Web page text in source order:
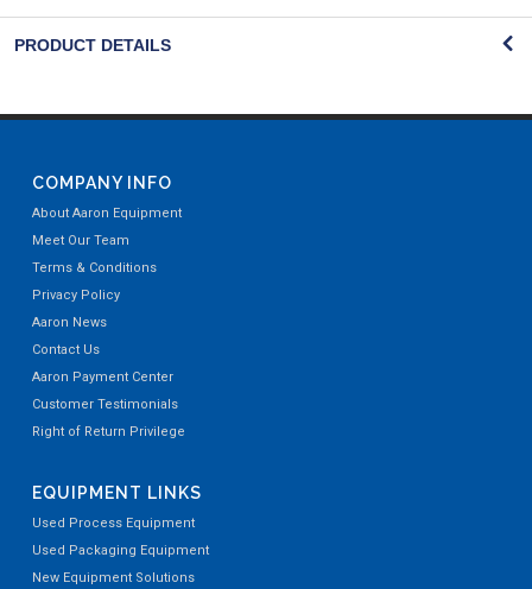
PRODUCT DETAILS
COMPANY INFO
About Aaron Equipment
Meet Our Team
Terms & Conditions
Privacy Policy
Aaron News
Contact Us
Aaron Payment Center
Customer Testimonials
Right of Return Privilege
EQUIPMENT LINKS
Used Process Equipment
Used Packaging Equipment
New Equipment Solutions